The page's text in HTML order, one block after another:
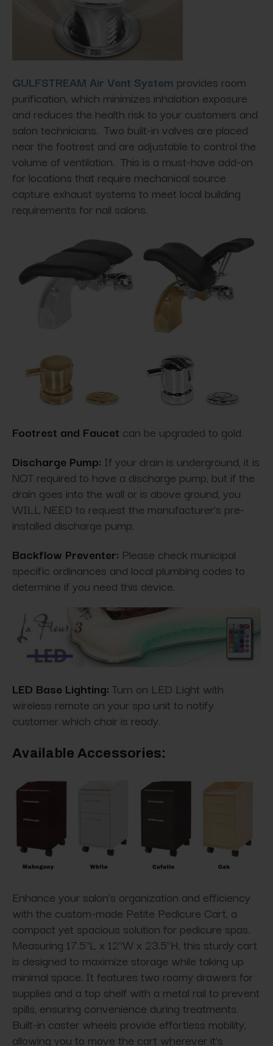
GULFSTREAM Air Vent System provides room
purification, which minimizes inhalation exposure
and reduces the health risk to your customers and
salon technicians. Two built-in valves are placed
near the footrest and are adjustable to control the
volume of ventilation. This is a must-have add-on
for locations that require mechanical source
capture exhaust systems to meet local building
requirements for nail salons.
Footrest and Faucet can be upgraded to gold.
Discharge Pump: If your drain is underground, it is
NOT required to have a discharge pump, but if the
drain goes into the wall or is above ground, you
WILL NEED to request the manufacturer's pre-
installed discharge pump.
Backflow Preventer: Please check municipal
specific ordinances and local plumbing codes to
determine if you need this device.
LED Base Lighting: Turn on LED Light with
wireless remote on your spa unit to notify
customer which chair is ready.
Available Accessories:
Enhance your salon’s organization and efficiency
with the custom-made Petite Pedicure Cart, a
compact yet spacious solution for pedicure spas.
Measuring 17.5"L x 12"W x 23.5"H, this sturdy cart
is designed to maximize storage while taking up
minimal space. It features two roomy drawers for
supplies and a top shelf with a metal rail to prevent
spills, ensuring convenience during treatments.
Built-in caster wheels provide effortless mobility,
allowing you to move the cart wherever it’s